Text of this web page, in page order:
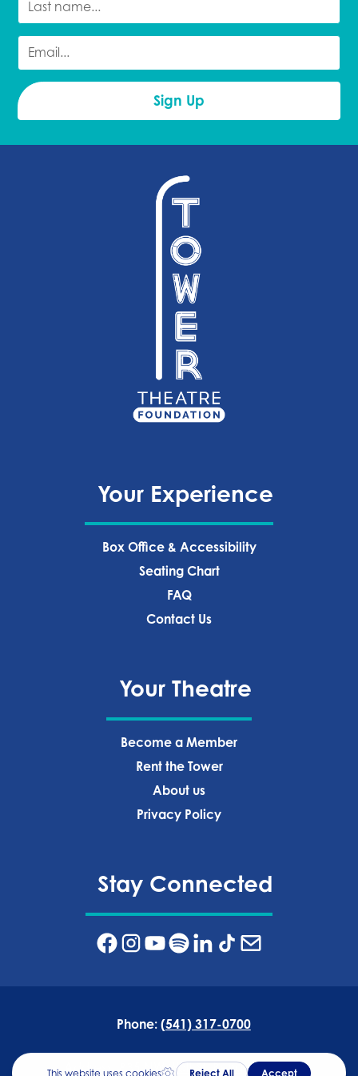
Your Experience
Box Office & Accessibility
Seating Chart
FAQ
Contact Us
Your Theatre
Become a Member
Rent the Tower
About us
Privacy Policy‍
Stay Connected
Phone: (541) 317-0700
Address:835 NW Wall St, Bend, OR 97703